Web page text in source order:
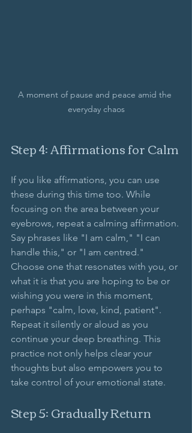
A moment of pause and peace amid the
everyday chaos
Step 4: Affirmations for Calm
If you like affirmations, you can use
these during this time too. While
focusing on the area between your
eyebrows, repeat a calming affirmation.
Say phrases like "I am calm," "I can
handle this," or "I am centred."
Choose one that resonates with you, or
what it is that you are hoping to be or
wishing you were in this moment,
perhaps "calm, love, kind, patient".
Repeat it silently or aloud as you
continue your deep breathing. This
practice not only helps clear your
thoughts but also empowers you to
take control of your emotional state.
Step 5: Gradually Return